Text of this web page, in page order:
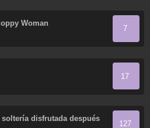
Woman
7
17
disfrutada después
127